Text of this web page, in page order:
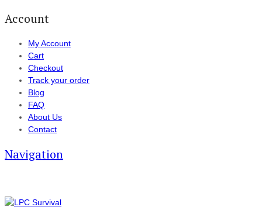
Account
My Account
Cart
Checkout
Track your order
Blog
FAQ
About Us
Contact
Navigation